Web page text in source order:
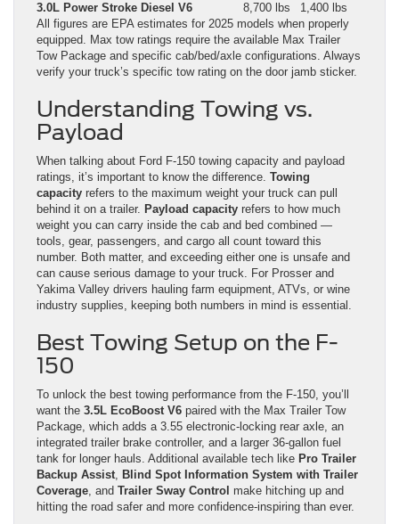
3.0L Power Stroke Diesel V6
8,700 lbs
1,400 lbs
All figures are EPA estimates for 2025 models when properly
equipped. Max tow ratings require the available Max Trailer
Tow Package and specific cab/bed/axle configurations. Always
verify your truck’s specific tow rating on the door jamb sticker.
Understanding Towing vs.
Payload
When talking about Ford F-150 towing capacity and payload
ratings, it’s important to know the difference. Towing
capacity refers to the maximum weight your truck can pull
behind it on a trailer. Payload capacity refers to how much
weight you can carry inside the cab and bed combined —
tools, gear, passengers, and cargo all count toward this
number. Both matter, and exceeding either one is unsafe and
can cause serious damage to your truck. For Prosser and
Yakima Valley drivers hauling farm equipment, ATVs, or wine
industry supplies, keeping both numbers in mind is essential.
Best Towing Setup on the F-
150
To unlock the best towing performance from the F-150, you’ll
want the 3.5L EcoBoost V6 paired with the Max Trailer Tow
Package, which adds a 3.55 electronic-locking rear axle, an
integrated trailer brake controller, and a larger 36-gallon fuel
tank for longer hauls. Additional available tech like Pro Trailer
Backup Assist, Blind Spot Information System with Trailer
Coverage, and Trailer Sway Control make hitching up and
hitting the road safer and more confidence-inspiring than ever.